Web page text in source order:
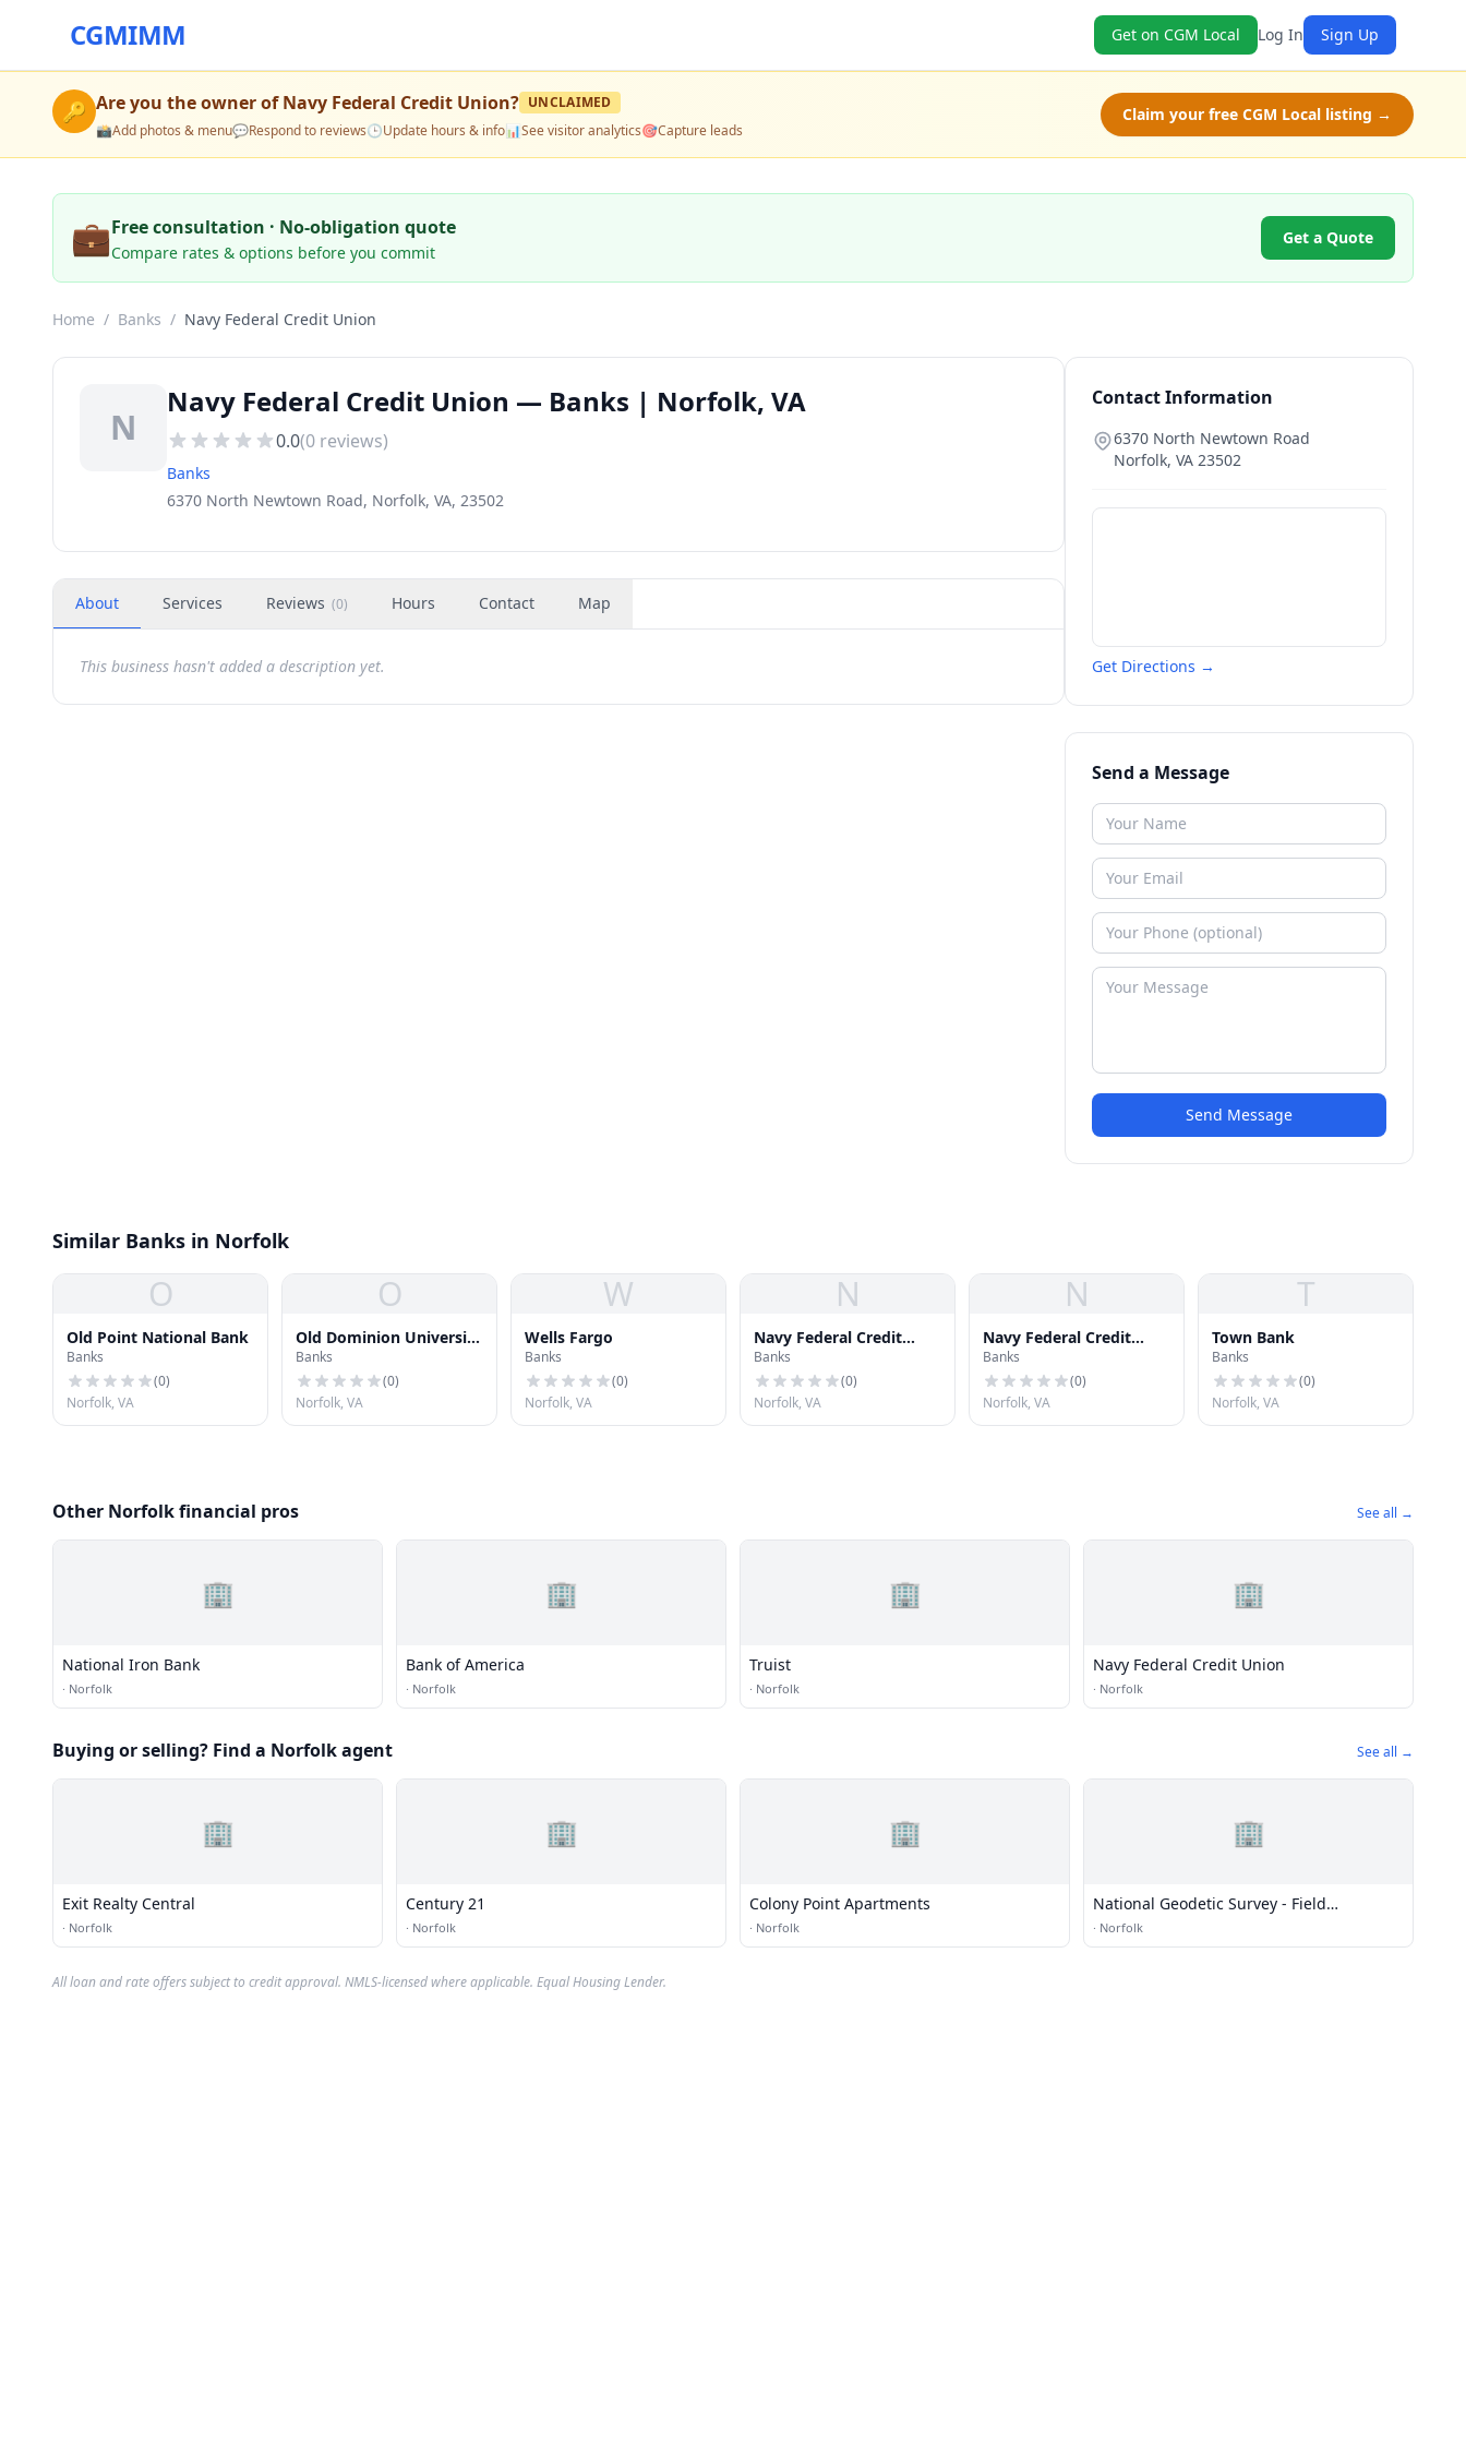
CGMIMM Get on CGM Local Log In Sign Up
🔑 Are you the owner ofNavy Federal Credit Union? UNCLAIMED
📸Add photos & menu💬Respond to reviews🕒Update hours & info📊See visitor analytics🎯Capture leads
Claim your free CGM Local listing →
💼Free consultation · No-obligation quote
Compare rates & options before you commit
Get a Quote
Home / Banks / Navy Federal Credit Union
N
Navy Federal Credit Union — Banks | Norfolk, VA
0.0(0 reviews)
Banks
6370 North Newtown Road, Norfolk, VA, 23502
About Services Reviews (0) Hours Contact Map
This business hasn't added a description yet.
Contact Information
6370 North Newtown Road
Norfolk, VA 23502
Get Directions →
Send a Message
Send Message
Similar Banks in Norfolk
O
Old Point National Bank
Banks
(0)
Norfolk, VA
O
Old Dominion University
Credit Union
Banks
(0)
Norfolk, VA
W
Wells Fargo
Banks
(0)
Norfolk, VA
N
Navy Federal Credit
Union
Banks
(0)
Norfolk, VA
N
Navy Federal Credit
Union
Banks
(0)
Norfolk, VA
T
Town Bank
Banks
(0)
Norfolk, VA
Other Norfolk financial pros See all →
🏢
National Iron Bank
· Norfolk
🏢
Bank of America
· Norfolk
🏢
Truist
· Norfolk
🏢
Navy Federal Credit Union
· Norfolk
Buying or selling? Find a Norfolk agent See all →
🏢
Exit Realty Central
· Norfolk
🏢
Century 21
· Norfolk
🏢
Colony Point Apartments
· Norfolk
🏢
National Geodetic Survey - Field
Operations
· Norfolk
All loan and rate offers subject to credit approval. NMLS-licensed where applicable. Equal Housing Lender.